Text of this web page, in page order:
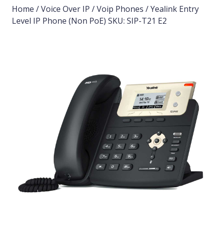
Home /Voice Over IP /Voip Phones / Yealink Entry
Level IP Phone (Non PoE) SKU: SIP-T21 E2